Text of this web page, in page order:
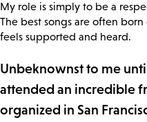
My role is simply to be a
The best songs are often
feels supported and heard.
Unbeknownst to me
attended an incredible
organized in San